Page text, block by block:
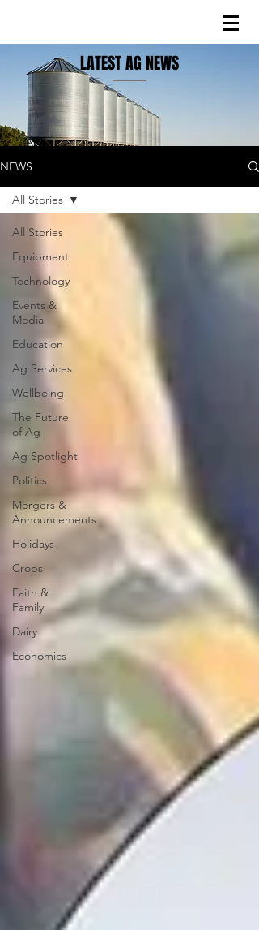
LATEST AG NEWS
NEWS
All Stories
Equipment
Technology
Events &
Media
Education
Ag Services
Wellbeing
The Future
of Ag
Ag Spotlight
Politics
Mergers &
Announcements
Holidays
Crops
Faith &
Family
Dairy
Economics
All Stories